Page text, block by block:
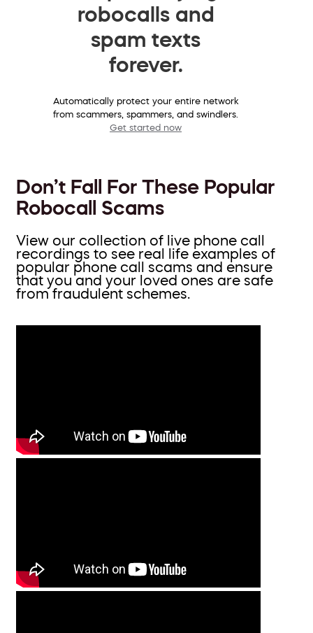
robocalls and
spam texts
forever.
Automatically protect your entire network
from scammers, spammers, and swindlers.
Get started now
Don’t Fall For These Popular
Robocall Scams
View our collection of live phone call
recordings to see real life examples of
popular phone call scams and ensure
that you and your loved ones are safe
from fraudulent schemes.